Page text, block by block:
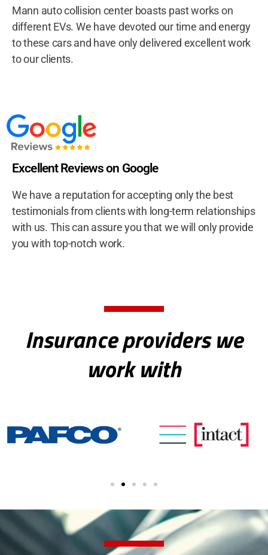
Mann auto collision center boasts past works on
different EVs. We have devoted our time and energy
to these cars and have only delivered excellent work
to our clients.
Excellent Reviews on Google
We have a reputation for accepting only the best
testimonials from clients with long-term relationships
with us. This can assure you that we will only provide
you with top-notch work.
Insurance providers we
work with